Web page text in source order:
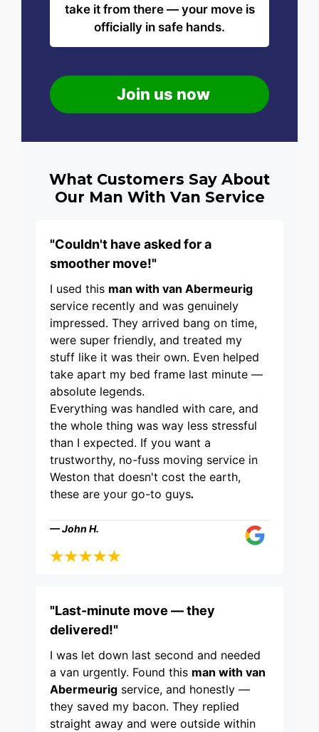
take it from there — your move is
officially in safe hands.
Join us now
What Customers Say About
Our Man With Van Service
"Couldn't have asked for a
smoother move!"
I used this man with van Abermeurig
service recently and was genuinely
impressed. They arrived bang on time,
were super friendly, and treated my
stuff like it was their own. Even helped
take apart my bed frame last minute —
absolute legends.
Everything was handled with care, and
the whole thing was way less stressful
than I expected. If you want a
trustworthy, no-fuss moving service in
Weston that doesn't cost the earth,
these are your go-to guys.
— John H.
"Last-minute move — they
delivered!"
I was let down last second and needed
a van urgently. Found this man with van
Abermeurig service, and honestly —
they saved my bacon. They replied
straight away and were outside within